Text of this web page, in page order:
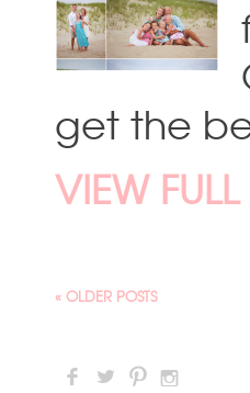
get the
VIEW FULL
« OLDER POSTS
F L : I